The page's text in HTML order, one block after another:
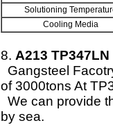
Solutioning
Cooling Media
8. A213
Gangsteel
of 3000tons At
We can provide
by sea.